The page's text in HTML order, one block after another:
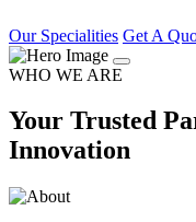
Our Specialities Get A
WHO WE ARE
Your Trusted
Innovation